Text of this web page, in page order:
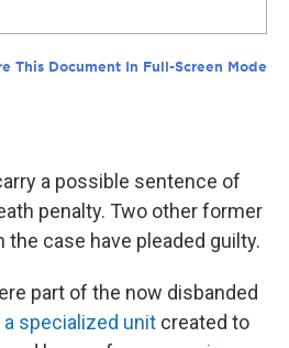
a possible sentence of
penalty. Two other former
case have pleaded guilty.
part of the now disbanded
a specialized unit created to